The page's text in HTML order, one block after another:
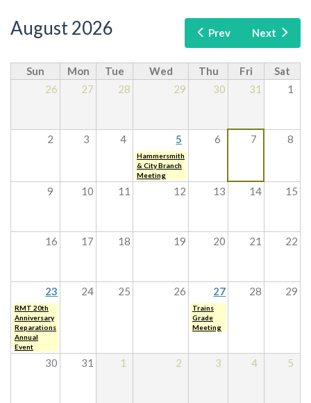
Prev Next
August 2026
Sun Mon Tue Wed Thu Fri
Sat
26
27 28 29 30 31 1
2 3 4 5 6 7 8
Hammersmith
& City Branch
Meeting
9 10 11 12 13 14 15
16 17 18 19 20 21 22
23 24 25 26 27 28 29
RMT 20th
Anniversary
Reparations
Annual
Event
Trains
Grade
Meeting
30 31 1 2 3 4 5